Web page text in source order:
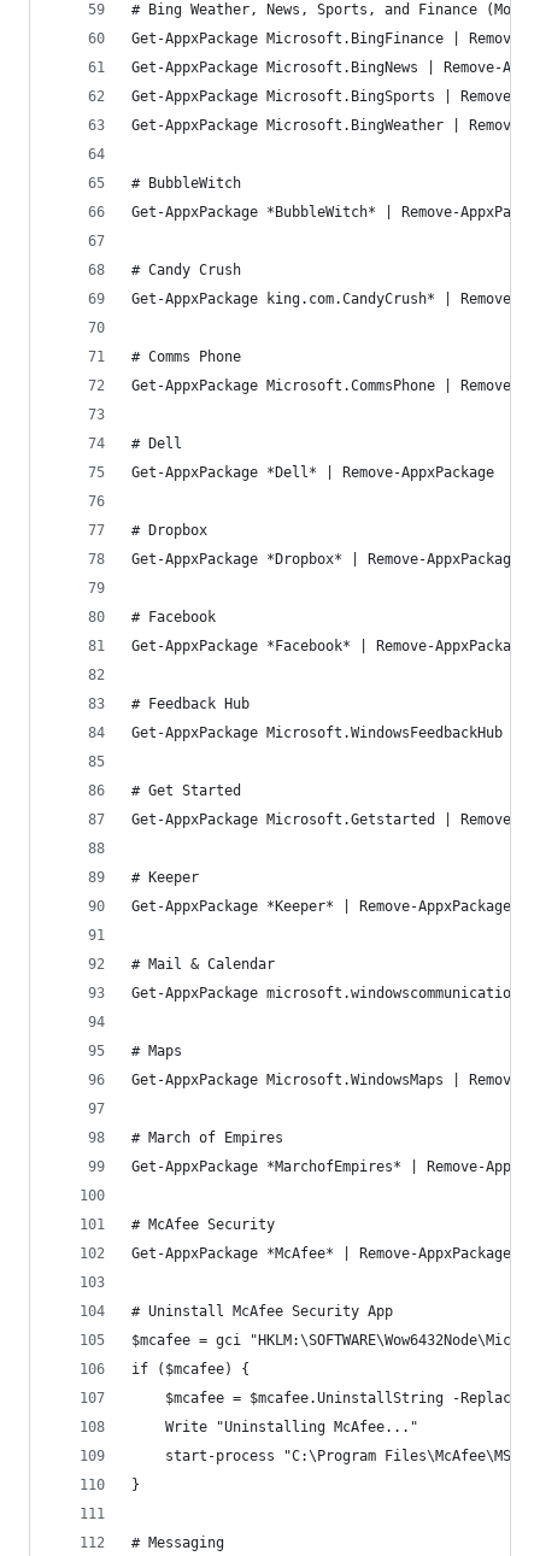
# Bing Weather, News, Sports, and Finance
Get-AppxPackage Microsoft.BingFinance | Remove-
Get-AppxPackage Microsoft.BingNews | Remove-
Get-AppxPackage Microsoft.BingSports | Remove-
Get-AppxPackage Microsoft.BingWeather | Remove-
# BubbleWitch
Get-AppxPackage *BubbleWitch* | Remove-
# Candy Crush
Get-AppxPackage king.com.CandyCrush* | Remove-
# Comms Phone
Get-AppxPackage Microsoft.CommsPhone | Remove-
# Dell
Get-AppxPackage *Dell* | Remove-AppxPackage
# Dropbox
Get-AppxPackage *Dropbox* | Remove-AppxPackage
# Facebook
Get-AppxPackage *Facebook* | Remove-AppxPackage
# Feedback Hub
Get-AppxPackage Microsoft.WindowsFeedbackHub |
# Get Started
Get-AppxPackage Microsoft.Getstarted | Remove-
# Keeper
Get-AppxPackage *Keeper* | Remove-AppxPackage
# Mail & Calendar
Get-AppxPackage
# Maps
Get-AppxPackage Microsoft.WindowsMaps | Remove-
# March of Empires
Get-AppxPackage *MarchofEmpires* | Remove-
# McAfee Security
Get-AppxPackage *McAfee* | Remove-AppxPackage
# Uninstall McAfee Security App
$mcafee = gci
if ($mcafee) {
$mcafee = $mcafee.UninstallString -Replace
	Write "Uninstalling McAfee..."
start-process "C:\Program
}
# Messaging